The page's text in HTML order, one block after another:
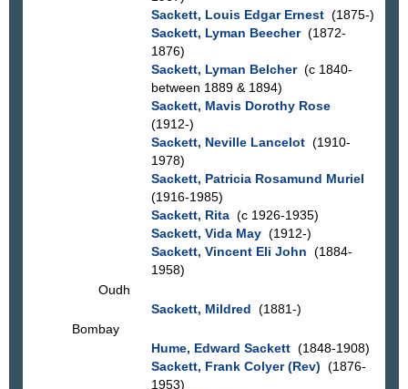
Sackett, Louis Edgar Ernest(1875-)
Sackett, Lyman Beecher(1872-
1876)
Sackett, Lyman Belcher(c 1840-
between 1889 & 1894)
Sackett, Mavis Dorothy Rose
(1912-)
Sackett, Neville Lancelot(1910-
1978)
Sackett, Patricia Rosamund Muriel
(1916-1985)
Sackett, Rita(c 1926-1935)
Sackett, Vida May(1912-)
Sackett, Vincent Eli John (1884-
1958)
Oudh
Sackett, Mildred (1881-)
Bombay
Hume, Edward Sackett(1848-1908)
Sackett, Frank Colyer (Rev) (1876-
1953)